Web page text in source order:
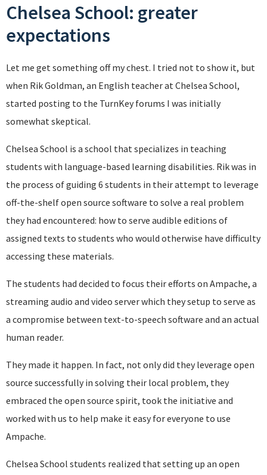
Chelsea School: greater
expectations
Let me get something off my chest. I tried not to show it, but
when Rik Goldman, an English teacher at Chelsea School,
started posting to the TurnKey forums I was initially
somewhat skeptical.
Chelsea School is a school that specializes in teaching
students with language-based learning disabilities. Rik was in
the process of guiding 6 students in their attempt to leverage
off-the-shelf open source software to solve a real problem
they had encountered: how to serve audible editions of
assigned texts to students who would otherwise have difficulty
accessing these materials.
The students had decided to focus their efforts on Ampache, a
streaming audio and video server which they setup to serve as
a compromise between text-to-speech software and an actual
human reader.
They made it happen. In fact, not only did they leverage open
source successfully in solving their local problem, they
embraced the open source spirit, took the initiative and
worked with us to help make it easy for everyone to use
Ampache.
Chelsea School students realized that setting up an open